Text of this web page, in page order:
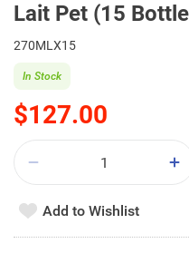
Lait Pet (15
270MLX15
$127.00
In Stock
Add to Wishlist